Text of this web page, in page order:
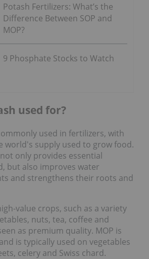
Potash Fertilizers: What’s the
Difference Between SOP and
MOP?
9 Phosphate Stocks to Watch
used for?
used in fertilizers, with
world's supply used to grow food.
only provides essential
but also improves water
and strengthens their roots and
value crops, such as a variety
nuts, tea, coffee and
as premium quality. MOP is
is typically used on vegetables
celery and Swiss chard.